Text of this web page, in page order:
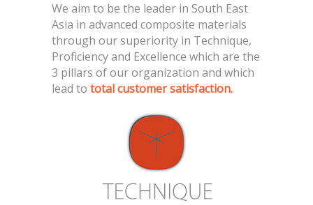
We aim to be the leader in South East
Asia in advanced composite materials
through our superiority in Technique,
Proficiency and Excellence which are the
3 pillars of our organization and which
lead to total customer satisfaction.